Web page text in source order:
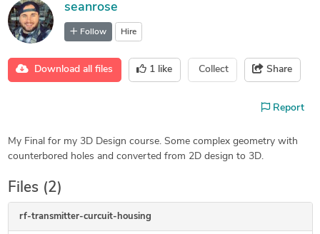
seanrose
Follow Hire
Download all files 1 like Collect Share
Report
My Final for my 3D Design course. Some complex geometry with
counterbored holes and converted from 2D design to 3D.
Files (2)
rf-transmitter-curcuit-housing